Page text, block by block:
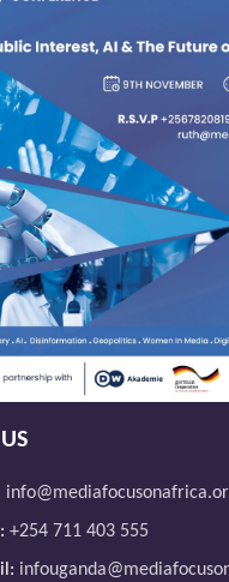
+254 711 403 555